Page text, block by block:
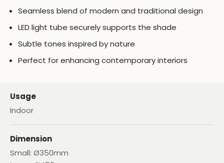
Seamless blend of modern and traditional design
LED light tube securely supports the shade
Subtle tones inspired by nature
Perfect for enhancing contemporary interiors
Usage
Indoor
Dimension
Small: Ø350mm